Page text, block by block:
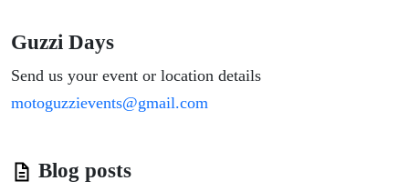
Guzzi Days
Send us your event or location details
motoguzzievents@gmail.com
Blog posts